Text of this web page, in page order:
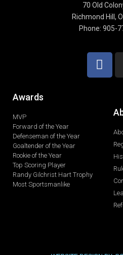
70 Old
Richmond Hill,
Phone: 905-
Awards
MVP
Forward of the Year
Defenseman of the Year
Goaltender of the Year
Rookie of the Year
Top Scoring Player
Randy Gilchrist Hart Trophy
Most Sportsmanlike